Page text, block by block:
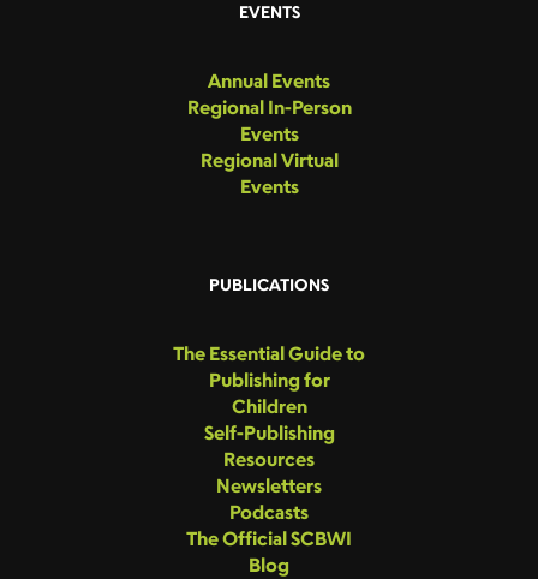
EVENTS
Annual Events
Regional In-Person
Events
Regional Virtual
Events
PUBLICATIONS
The Essential Guide to
Publishing for
Children
Self-Publishing
Resources
Newsletters
Podcasts
The Official SCBWI
Blog